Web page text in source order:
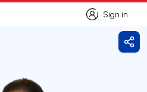
Sign in
Sign in